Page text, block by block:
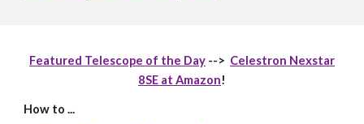
Featured Telescope of the Day --> Celestron Nexstar
8SE at Amazon!
How to ...